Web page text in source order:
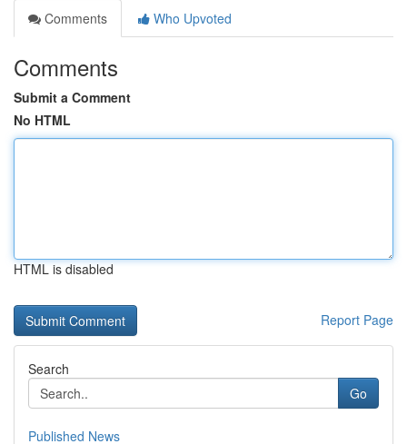
Comments
Who Upvoted
Comments
Submit a Comment
No HTML
HTML is disabled
Report Page
Search
Go
Published News